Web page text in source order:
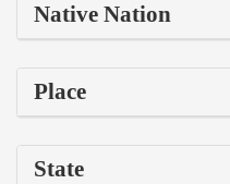
Native Nation
Place
State